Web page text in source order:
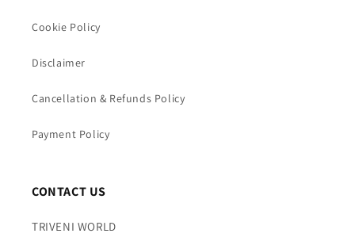
Cookie Policy
Disclaimer
Cancellation & Refunds Policy
Payment Policy
CONTACT US
TRIVENI WORLD